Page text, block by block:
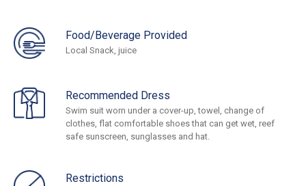
Food/Beverage Provided
Local Snack, juice
Recommended Dress
Swim suit worn under a cover-up, towel, change of
clothes, flat comfortable shoes that can get wet, reef
safe sunscreen, sunglasses and hat.
Restrictions